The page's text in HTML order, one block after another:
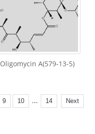
Oligomycin A(579-13-5)
9 10 ... 14 Next